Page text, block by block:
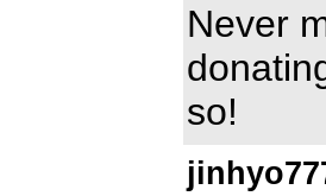
Never
so!